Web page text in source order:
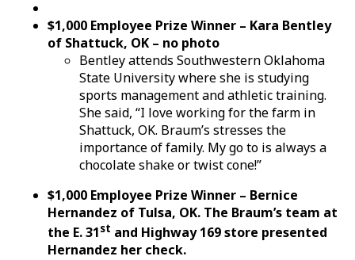
$1,000 Employee Prize Winner – Kara Bentley
of Shattuck, OK – no photo
Bentley attends Southwestern Oklahoma
State University where she is studying
sports management and athletic training.
She said, “I love working for the farm in
Shattuck, OK. Braum’s stresses the
importance of family. My go to is always a
chocolate shake or twist cone!”
$1,000 Employee Prize Winner – Bernice
Hernandez of Tulsa, OK. The Braum’s team at
the E. 31st and Highway 169 store presented
Hernandez her check.